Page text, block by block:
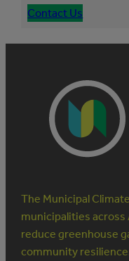
Contact Us
The Municipal
municipalities across
reduce greenhouse
community